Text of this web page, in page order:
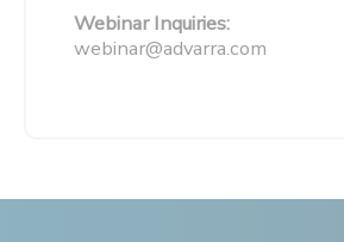
Webinar Inquiries:
webinar@advarra.com